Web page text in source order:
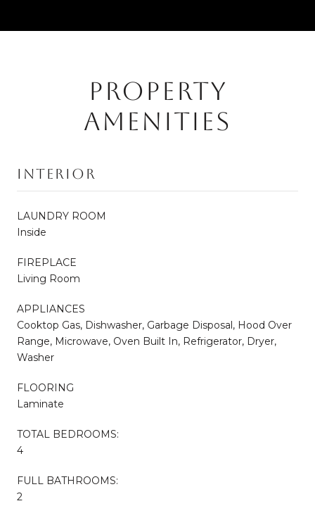
PROPERTY
AMENITIES
Interior
LAUNDRY ROOM
Inside
FIREPLACE
Living Room
APPLIANCES
Cooktop Gas, Dishwasher, Garbage Disposal, Hood Over
Range, Microwave, Oven Built In, Refrigerator, Dryer,
Washer
FLOORING
Laminate
TOTAL BEDROOMS:
4
FULL BATHROOMS:
2